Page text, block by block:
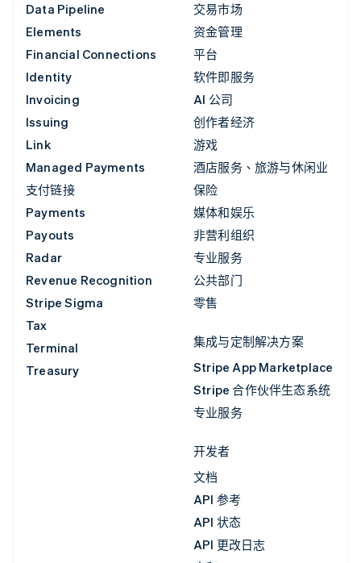
Data Pipeline
Elements
Financial Connections
Identity
Invoicing
Issuing
Link
Managed Payments
支付链接
Payments
Payouts
Radar
Revenue Recognition
Stripe Sigma
Tax
Terminal
Treasury
交易市场
资金管理
平台
软件即服务
AI 公司
创作者经济
游戏
酒店服务、旅游与休闲业
保险
媒体和娱乐
非营利组织
专业服务
公共部门
零售
集成与定制解决方案
Stripe App Marketplace
Stripe 合作伙伴生态系统
专业服务
开发者
文档
API 参考
API 状态
API 更改日志